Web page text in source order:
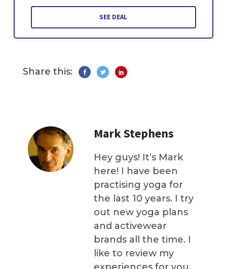
SEE DEAL
Share this:
Mark Stephens
Hey guys! It’s Mark
here! I have been
practising yoga for
the last 10 years. I try
out new yoga plans
and activewear
brands all the time. I
like to review my